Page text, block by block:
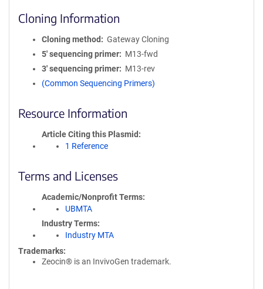
Cloning Information
Cloning method
Gateway Cloning
5′ sequencing primer
M13-fwd
3′ sequencing primer
M13-rev
(Common Sequencing Primers)
Resource Information
Article Citing this Plasmid
1 Reference
Terms and Licenses
Academic/Nonprofit Terms
UBMTA
Industry Terms
Industry MTA
Trademarks:
Zeocin® is an InvivoGen trademark.